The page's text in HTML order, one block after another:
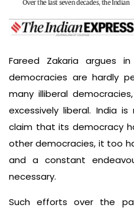
Fareed Zakaria argues
democracies are hardly
many illiberal
excessively liberal. India
claim that its democracy
other democracies, it too
and a constant
necessary.
Such efforts over the